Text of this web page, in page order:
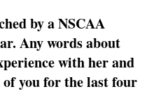
by a NSCAA
Any words about
with her and
you for the last four